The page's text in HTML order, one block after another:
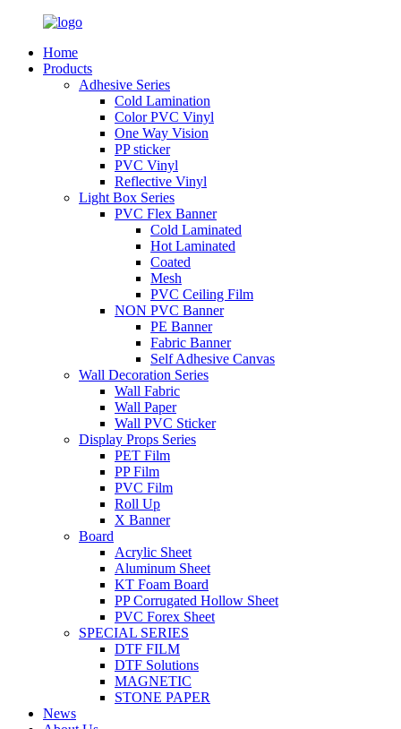
Home
Products
Adhesive Series
Cold Lamination
Color PVC Vinyl
One Way Vision
PP sticker
PVC Vinyl
Reflective Vinyl
Light Box Series
PVC Flex Banner
Cold Laminated
Hot Laminated
Coated
Mesh
PVC Ceiling Film
NON PVC Banner
PE Banner
Fabric Banner
Self Adhesive Canvas
Wall Decoration Series
Wall Fabric
Wall Paper
Wall PVC Sticker
Display Props Series
PET Film
PP Film
PVC Film
Roll Up
X Banner
Board
Acrylic Sheet
Aluminum Sheet
KT Foam Board
PP Corrugated Hollow Sheet
PVC Forex Sheet
SPECIAL SERIES
DTF FILM
DTF Solutions
MAGNETIC
STONE PAPER
News